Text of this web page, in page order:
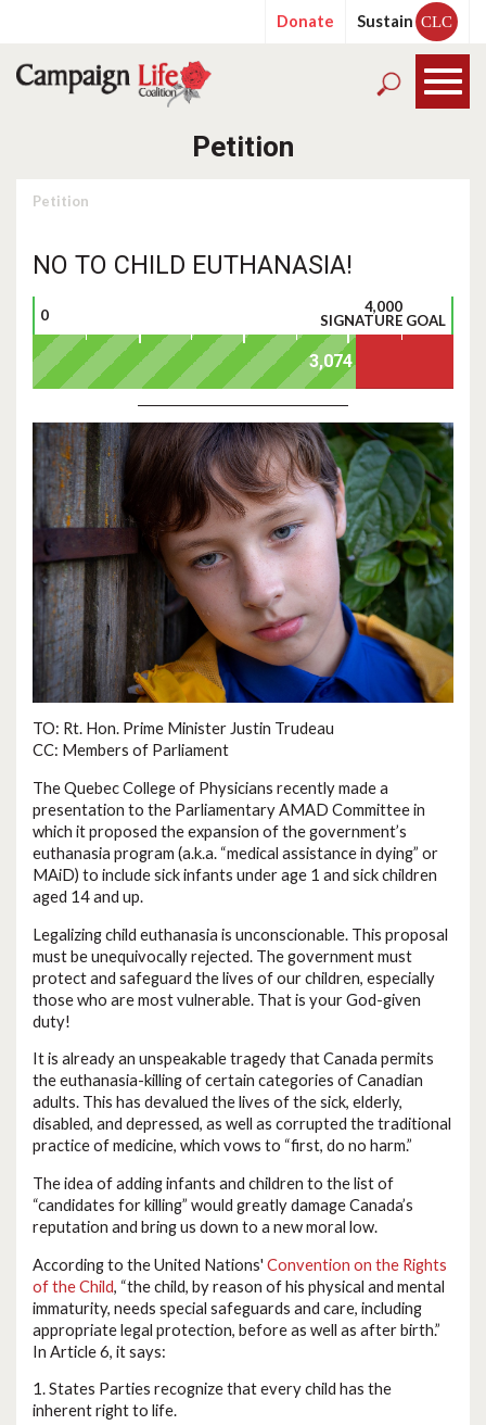
Donate Sustain CLC
Petition
Petition
NO TO CHILD EUTHANASIA!
0
4,000
SIGNATURE GOAL
TO: Rt. Hon. Prime Minister Justin Trudeau
CC: Members of Parliament
The Quebec College of Physicians recently made a
presentation to the Parliamentary AMAD Committee in
which it proposed the expansion of the government’s
euthanasia program (a.k.a. “medical assistance in dying” or
MAiD) to include sick infants under age 1 and sick children
aged 14 and up.
Legalizing child euthanasia is unconscionable. This proposal
must be unequivocally rejected. The government must
protect and safeguard the lives of our children, especially
those who are most vulnerable. That is your God-given
duty!
It is already an unspeakable tragedy that Canada permits
the euthanasia-killing of certain categories of Canadian
adults. This has devalued the lives of the sick, elderly,
disabled, and depressed, as well as corrupted the traditional
practice of medicine, which vows to “first, do no harm.”
The idea of adding infants and children to the list of
“candidates for killing” would greatly damage Canada’s
reputation and bring us down to a new moral low.
According to the United Nations' Convention on the Rights
of the Child, “the child, by reason of his physical and mental
immaturity, needs special safeguards and care, including
appropriate legal protection, before as well as after birth.”
In Article 6, it says:
1. States Parties recognize that every child has the
inherent right to life.